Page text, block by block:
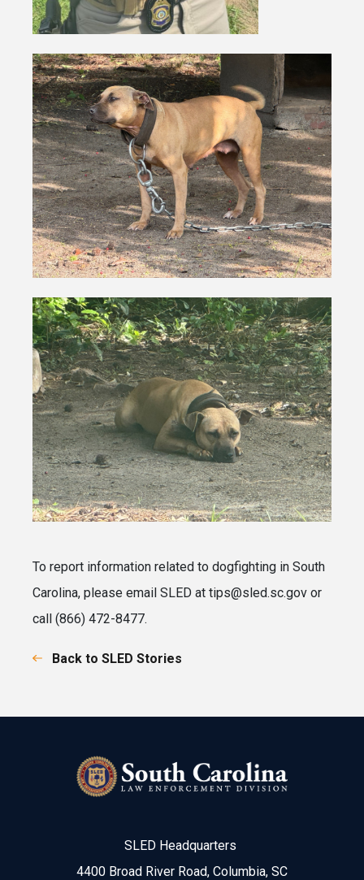
To report information related to dogfighting in South
Carolina, please email SLED at tips@sled.sc.gov or
call (866) 472-8477.
Back to SLED Stories
SLED Headquarters
4400 Broad River Road, Columbia, SC